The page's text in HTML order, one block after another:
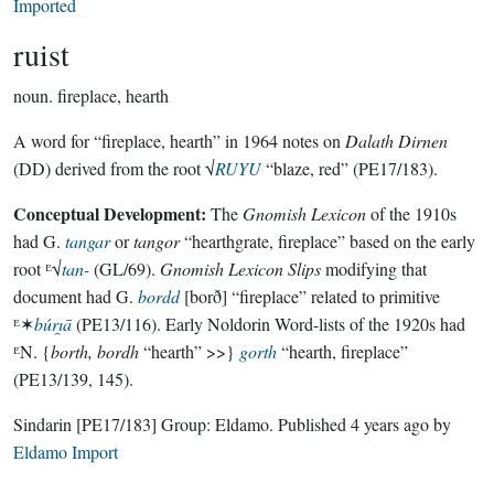
Imported
ruist
noun. fireplace, hearth
A word for “fireplace, hearth” in 1964 notes on Dalath Dirnen
(DD) derived from the root √RUYU“blaze, red” (PE17/183).
Conceptual Development: TheGnomish Lexiconof the 1910s
had G. tangarortangor“hearthgrate, fireplace” based on the early
root ᴱ√tan-(GL/69). Gnomish Lexicon Slipsmodifying that
document had G. bordd[borð] “fireplace” related to primitive
ᴱ✶búrı̯ā(PE13/116). Early Noldorin Word-lists of the 1920s had
ᴱN. {borth, bordh“hearth” >>} gorth“hearth, fireplace”
(PE13/139, 145).
Sindarin [PE17/183] Group: Eldamo. Published 4 years agoby
Eldamo Import